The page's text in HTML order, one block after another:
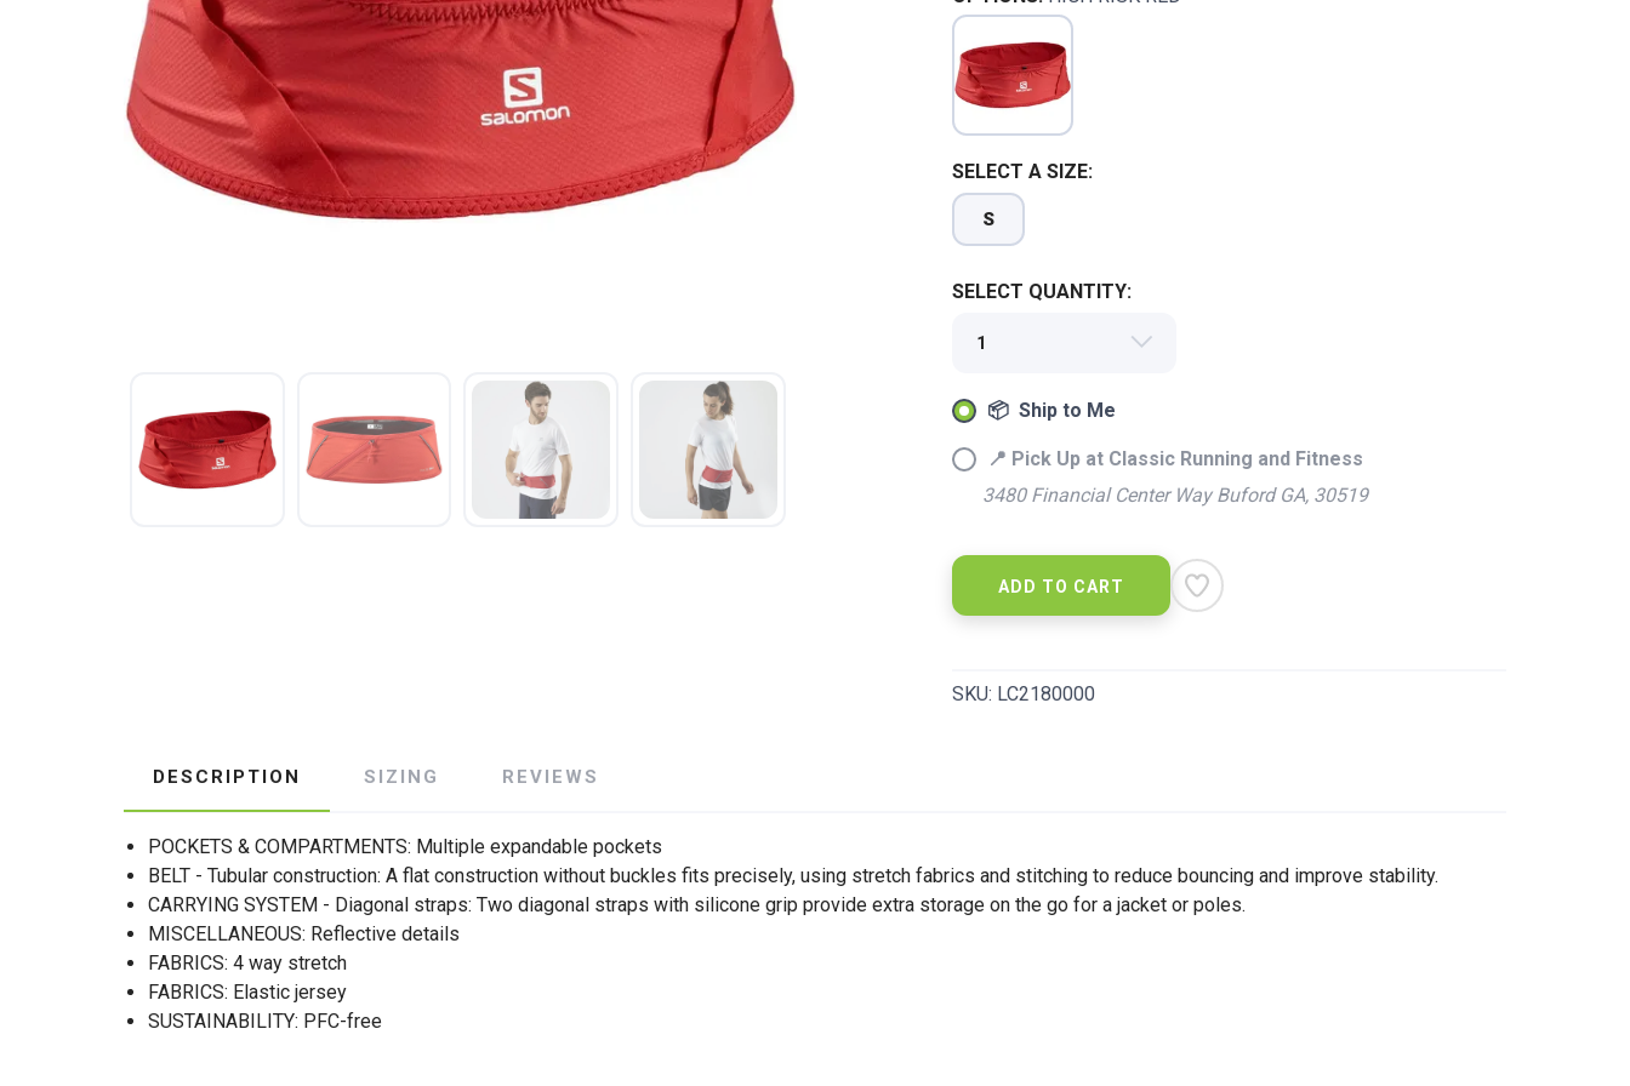
SELECT A SIZE:
S
SELECT QUANTITY:
📦 Ship to Me
📍 Pick Up at Classic Running and Fitness
3480 Financial Center Way Buford GA, 30519
ADD TO CART
SKU: LC2180000
DESCRIPTION SIZING REVIEWS
POCKETS & COMPARTMENTS: Multiple expandable pockets
BELT - Tubular construction: A flat construction without buckles fits precisely, using stretch fabrics and stitching to reduce bouncing and improve stability.
CARRYING SYSTEM - Diagonal straps: Two diagonal straps with silicone grip provide extra storage on the go for a jacket or poles.
MISCELLANEOUS: Reflective details
FABRICS: 4 way stretch
FABRICS: Elastic jersey
SUSTAINABILITY: PFC-free